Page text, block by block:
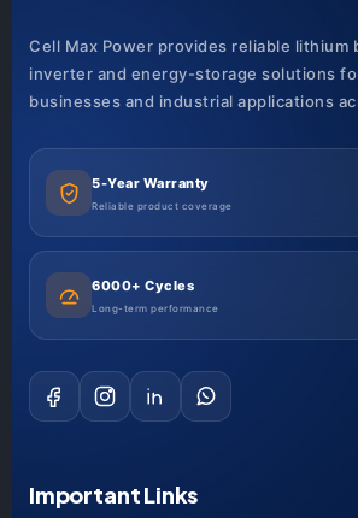
Cell Max Power provides reliable lithium
inverter and energy-storage solutions
businesses and industrial applications
5-Year Warranty
Reliable product coverage
6000+ Cycles
Long-term performance
Important Links